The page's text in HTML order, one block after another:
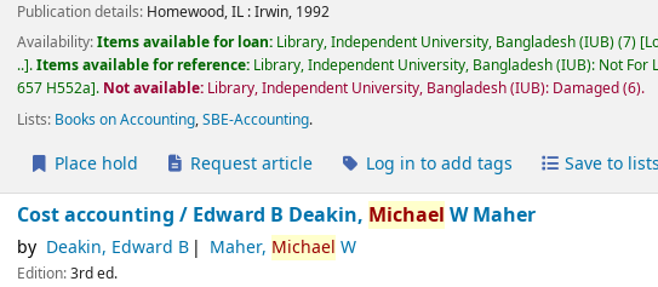
Publication details: Homewood, IL :Irwin, 1992
Availability:Items available for loan: Library, Independent University, Bangladesh (IUB)(7)
.. .Items available for reference: Library, Independent University, Bangladesh (IUB): Not For
657 H552a . Not available: Library, Independent University, Bangladesh (IUB): Damaged(6).
Lists: Books on Accounting,SBE-Accounting.
Place hold Request article Log in to add tags Save to lists
Cost accounting / Edward B Deakin, Michael W Maher
by Deakin, Edward B Maher, Michael W
Edition:3rd ed.